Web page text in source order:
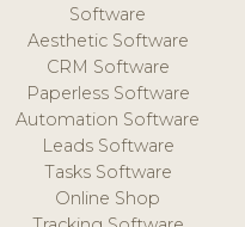
Software
Aesthetic Software
CRM Software
Paperless Software
Automation Software
Leads Software
Tasks Software
Online Shop